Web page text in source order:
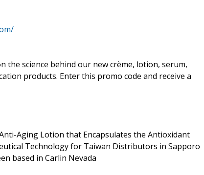
the science behind our new crème, lotion, serum,
products. Enter this promo code and receive a
Aging Lotion that Encapsulates the Antioxidant
Technology for Taiwan Distributors in Sapporo
based in Carlin Nevada